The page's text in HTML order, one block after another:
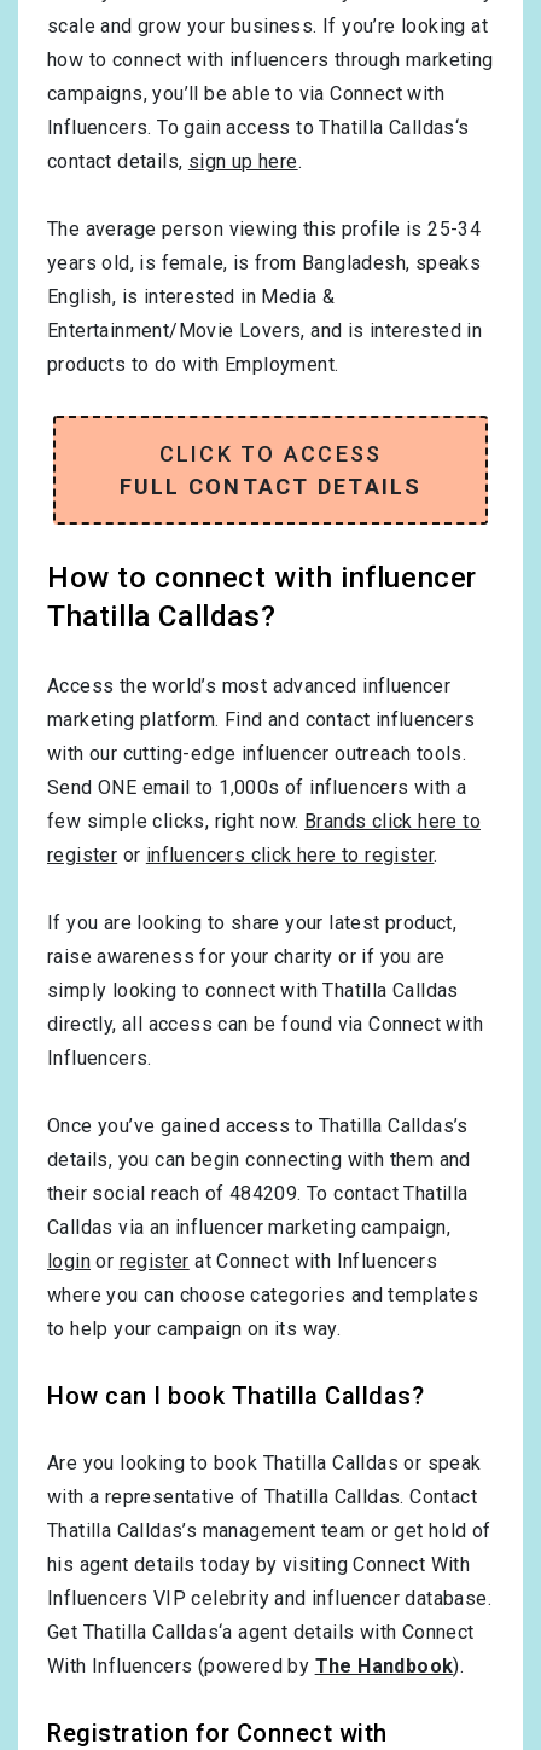
scale and grow your business. If you’re looking at
how to connect with influencers through marketing
campaigns, you’ll be able to via Connect with
Influencers. To gain access to Thatilla Calldas‘s
contact details, sign up here.
The average person viewing this profile is25-34
years old, is female, is from Bangladesh, speaks
English, is interested in Media &
Entertainment/Movie Lovers, and is interested in
products to do with Employment.
CLICK TO ACCESS
FULL CONTACT DETAILS
How to connect with influencer
Thatilla Calldas?
Access the world’s most advanced influencer
marketing platform. Find and contact influencers
with our cutting-edge influencer outreach tools.
Send ONE email to 1,000s of influencers with a
few simple clicks, right now. Brands click here to
register or influencers click here to register.
If you are looking to share your latest product,
raise awareness for your charity or if you are
simply looking to connect with Thatilla Calldas
directly, all access can be found via Connect with
Influencers.
Once you’ve gained access to Thatilla Calldas’s
details, you can begin connecting with them and
their social reach of 484209. To contact Thatilla
Calldas via an influencer marketing campaign,
login or register at Connect with Influencers
where you can choose categories and templates
to help your campaign on its way.
How can I book Thatilla Calldas?
Are you looking to book Thatilla Calldas or speak
with a representative of Thatilla Calldas. Contact
Thatilla Calldas’s management team or get hold of
his agent details today by visiting Connect With
Influencers VIP celebrity and influencer database.
Get Thatilla Calldas‘a agent details with Connect
With Influencers (powered by The Handbook).
Registration for Connect with